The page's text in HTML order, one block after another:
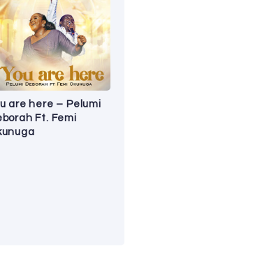
are here – Pelumi
Ft. Femi